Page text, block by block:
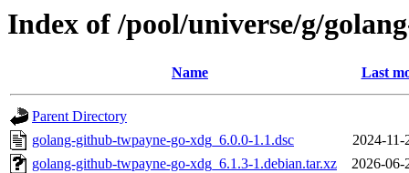
Index of /pool/universe/g/
Name Last
Parent Directory
golang-github-twpayne-go-xdg_6.0.0-1.1.dsc
2024-11-
golang-github-twpayne-go-xdg_6.1.3-1.debian.tar.xz
2026-06-